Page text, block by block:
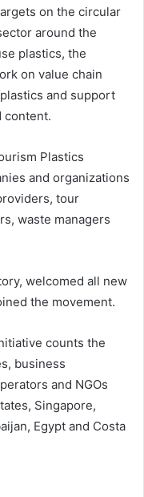
on the circular
around the
plastics, the
on value chain
and support
content.
Plastics
and organizations
tour
waste managers
welcomed all new
the movement.
counts the
business
and NGOs
Singapore,
Egypt and Costa